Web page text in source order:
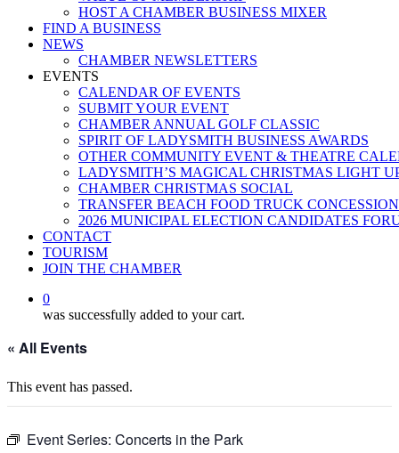
HOST A CHAMBER BUSINESS MIXER
FIND A BUSINESS
NEWS
CHAMBER NEWSLETTERS
EVENTS
CALENDAR OF EVENTS
SUBMIT YOUR EVENT
CHAMBER ANNUAL GOLF CLASSIC
SPIRIT OF LADYSMITH BUSINESS AWARDS
OTHER COMMUNITY EVENT & THEATRE
LADYSMITH’S MAGICAL CHRISTMAS LIGHT
CHAMBER CHRISTMAS SOCIAL
TRANSFER BEACH FOOD TRUCK CONCESSION
2026 MUNICIPAL ELECTION CANDIDATES
CONTACT
TOURISM
JOIN THE CHAMBER
0
was successfully added to your cart.
« All Events
This event has passed.
Event Series: Concerts in the Park